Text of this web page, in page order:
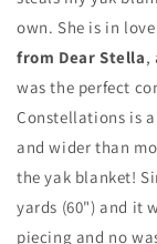
own. She is in
from Dear Stella,
was the perfect
Constellations is
and wider than
the yak blanket!
yards (60") and it
piecing and no